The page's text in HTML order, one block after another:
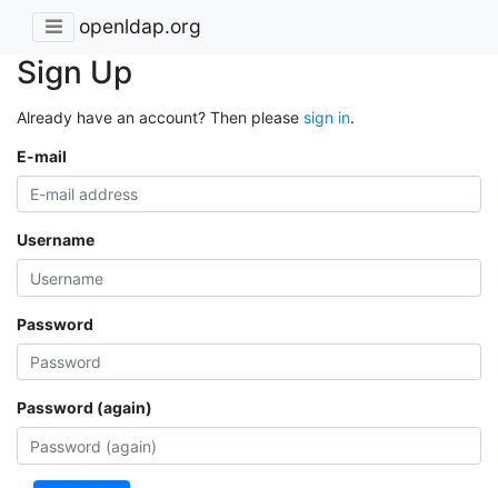
openldap.org
Sign Up
Already have an account? Then please sign in.
E-mail
Username
Password
Password (again)